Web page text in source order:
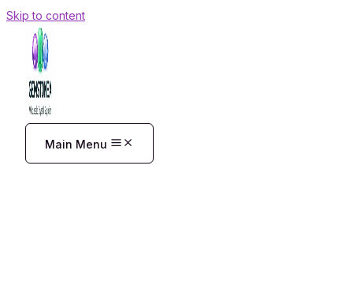
Skip to content
Main Menu